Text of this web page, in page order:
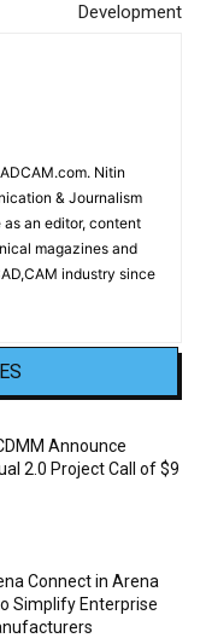
Development
Nitin
& Journalism
an editor, content
magazines and
industry since
Announce
2.0 Project Call of $9
Connect in Arena
Simplify Enterprise